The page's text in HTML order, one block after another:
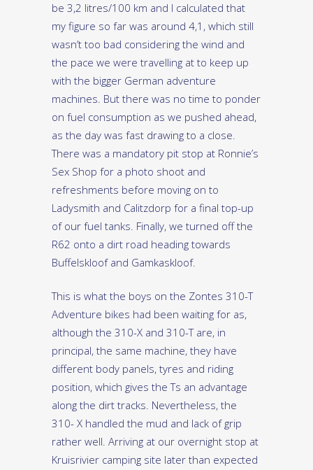
be 3,2 litres/100 km and I calculated that
my figure so far was around 4,1, which still
wasn’t too bad considering the wind and
the pace we were travelling at to keep up
with the bigger German adventure
machines. But there was no time to ponder
on fuel consumption as we pushed ahead,
as the day was fast drawing to a close.
There was a mandatory pit stop at Ronnie’s
Sex Shop for a photo shoot and
refreshments before moving on to
Ladysmith and Calitzdorp for a final top-up
of our fuel tanks. Finally, we turned off the
R62 onto a dirt road heading towards
Buffelskloof and Gamkaskloof.
This is what the boys on the Zontes 310-T
Adventure bikes had been waiting for as,
although the 310-X and 310-T are, in
principal, the same machine, they have
different body panels, tyres and riding
position, which gives the Ts an advantage
along the dirt tracks. Nevertheless, the
310- X handled the mud and lack of grip
rather well. Arriving at our overnight stop at
Kruisrivier camping site later than expected